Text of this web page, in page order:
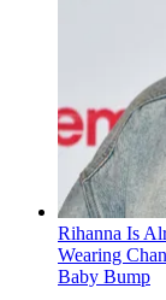
Rihanna Is
Wearing
Baby Bump